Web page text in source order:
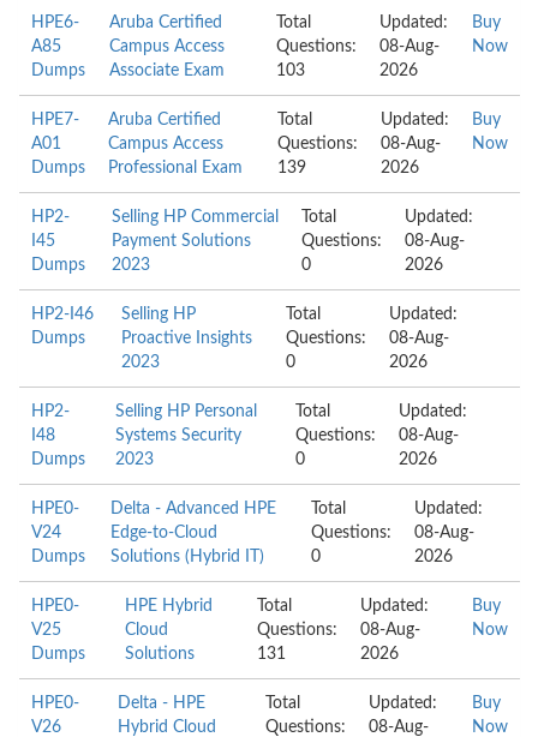
HPE6-
A85
Dumps
Aruba Certified
Campus Access
Associate Exam
Total
Questions:
103
Updated:
08-Aug-
2026
Buy
Now
HPE7-
A01
Dumps
Aruba Certified
Campus Access
Professional Exam
Total
Questions:
139
Updated:
08-Aug-
2026
Buy
Now
HP2-
I45
Dumps
Selling HP Commercial
Payment Solutions
2023
Total
Questions:
0
Updated:
08-Aug-
2026
HP2-I46
Dumps
Selling HP
Proactive Insights
2023
Total
Questions:
0
Updated:
08-Aug-
2026
HP2-
I48
Dumps
Selling HP Personal
Systems Security
2023
Total
Questions:
0
Updated:
08-Aug-
2026
HPE0-
V24
Dumps
Delta - Advanced HPE
Edge-to-Cloud
Solutions (Hybrid IT)
Total
Questions:
0
Updated:
08-Aug-
2026
HPE0-
V25
Dumps
HPE Hybrid
Cloud
Solutions
Total
Questions:
131
Updated:
08-Aug-
2026
Buy
Now
HPE0-
V26
Delta - HPE
Hybrid Cloud
Total
Questions:
Updated:
08-Aug-
Buy
Now